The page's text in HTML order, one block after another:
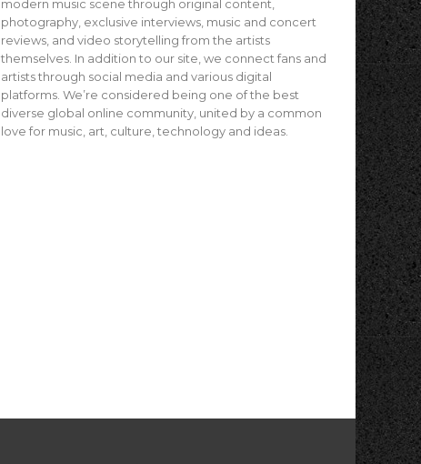
modern music scene through original content,
photography, exclusive interviews, music and concert
reviews, and video storytelling from the artists
themselves. In addition to our site, we connect fans and
artists through social media and various digital
platforms. We’re considered being one of the best
diverse global online community, united by a common
love for music, art, culture, technology and ideas.